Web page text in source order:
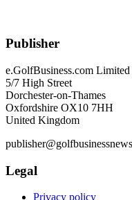
Publisher
e.GolfBusiness.com Limited
5/7 High Street
Dorchester-on-Thames
Oxfordshire OX10 7HH
United Kingdom
Legal
Privacy policy